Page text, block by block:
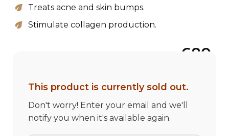
Treats acne and skin bumps.
Stimulate collagen production.
680
This product is currently sold out.
Don't worry! Enter your email and we'll
notify you when it's available again.